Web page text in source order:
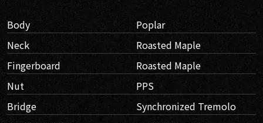
Body
Poplar
Neck
Roasted Maple
Fingerboard
Roasted Maple
Nut
PPS
Bridge
Synchronized Tremolo